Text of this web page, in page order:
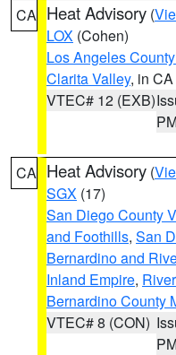
CA Heat Advisory (
LOX (Cohen)
Los Angeles
Clarita Valley, in CA
VTEC# 12 (EXB)
CA Heat Advisory (
SGX (17)
San Diego County
and Foothills, San
Bernardino and
Inland Empire,
Bernardino County
VTEC# 8 (CON)